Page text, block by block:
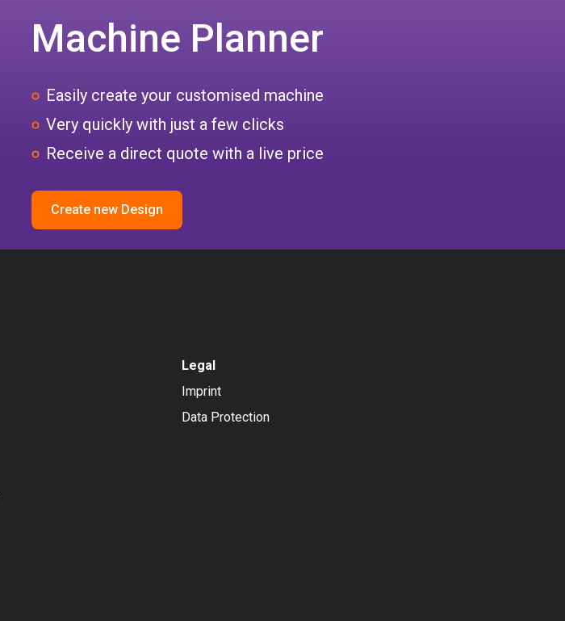
Machine Planner
Easily create your customised machine
Very quickly with just a few clicks
Receive a direct quote with a live price
Create new Design
Legal
Imprint
Data Protection